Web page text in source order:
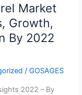
Market
Growth,
By 2022
/GOSAGES
2022 – By